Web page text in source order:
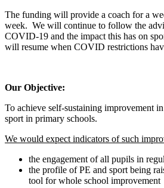
The funding will provide a coach for a
week. We will continue to follow the
COVID-19 and the impact this has on
will resume when COVID restrictions
Our Objective:
To achieve self-sustaining improvement
sport in primary schools.
We would expect indicators of such
the engagement of all pupils in
the profile of PE and sport being
tool for whole school improvement